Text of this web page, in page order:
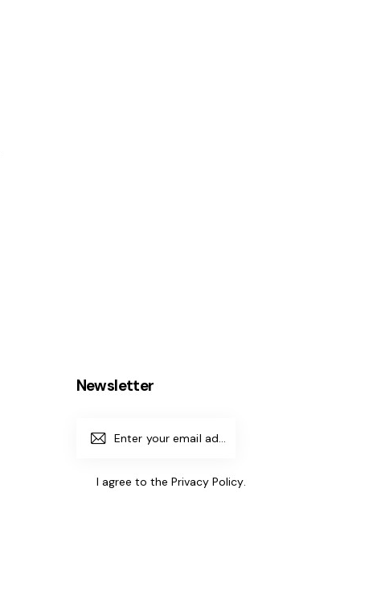
Newsletter
I agree to the Privacy Policy.